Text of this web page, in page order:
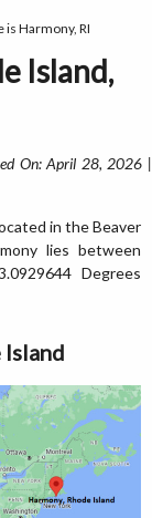
is Harmony, RI
Island,
On: April 28, 2026 |
in the Beaver
lies between
Degrees